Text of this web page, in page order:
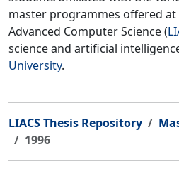
master programmes offered
Advanced Computer Science (
science and artificial
University.
LIACS Thesis Repository
1996